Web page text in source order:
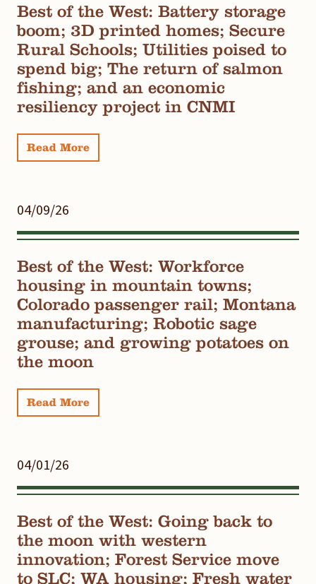
Best of the West: Battery storage
boom; 3D printed homes; Secure
Rural Schools; Utilities poised to
spend big; The return of salmon
fishing; and an economic
resiliency project in CNMI
Read More
04/09/26
Best of the West: Workforce
housing in mountain towns;
Colorado passenger rail; Montana
manufacturing; Robotic sage
grouse; and growing potatoes on
the moon
Read More
04/01/26
Best of the West: Going back to
the moon with western
innovation; Forest Service move
to SLC; WA housing; Fresh water